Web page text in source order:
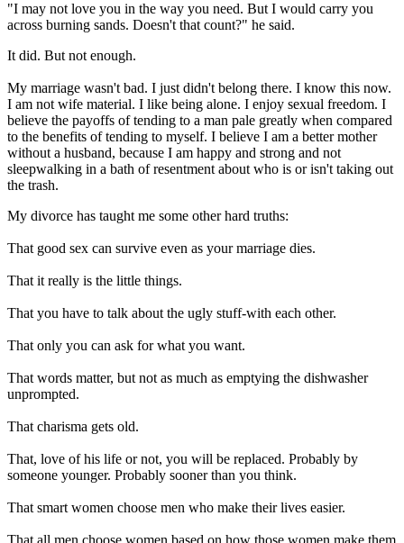
"I may not love you in the way you need. But I would carry you
across burning sands. Doesn't that count?" he said.
It did. But not enough.
My marriage wasn't bad. I just didn't belong there. I know this now.
I am not wife material. I like being alone. I enjoy sexual freedom. I
believe the payoffs of tending to a man pale greatly when compared
to the benefits of tending to myself. I believe I am a better mother
without a husband, because I am happy and strong and not
sleepwalking in a bath of resentment about who is or isn't taking out
the trash.
My divorce has taught me some other hard truths:
That good sex can survive even as your marriage dies.
That it really is the little things.
That you have to talk about the ugly stuff-with each other.
That only you can ask for what you want.
That words matter, but not as much as emptying the dishwasher
unprompted.
That charisma gets old.
That, love of his life or not, you will be replaced. Probably by
someone younger. Probably sooner than you think.
That smart women choose men who make their lives easier.